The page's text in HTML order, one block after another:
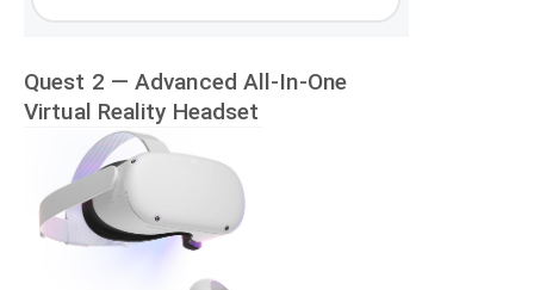
Quest 2 — Advanced All-In-One
Virtual Reality Headset